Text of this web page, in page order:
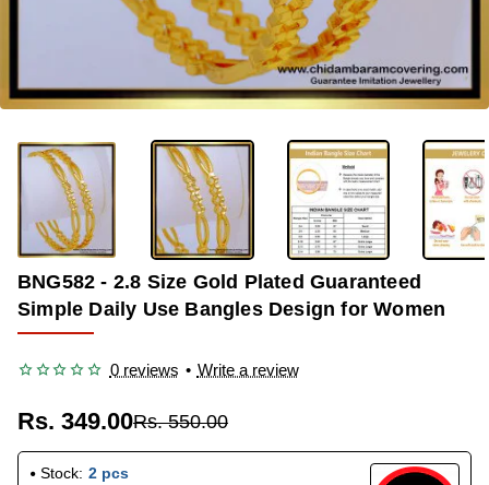
-37%
BNG582 - 2.8 Size Gold Plated Guaranteed
Simple Daily Use Bangles Design for Women
0 reviews • Write a review
Rs. 349.00Rs. 550.00
Stock: 2 pcs